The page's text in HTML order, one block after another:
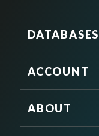
DATABASES
ACCOUNT
ABOUT